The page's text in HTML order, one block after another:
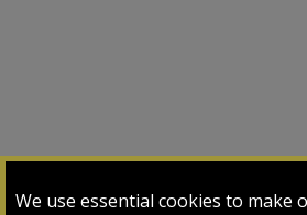
We use essential cookies to make